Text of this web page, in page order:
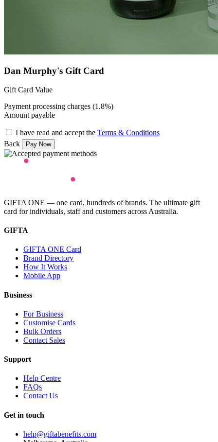
Dan Murphy's Gift Card
Gift Card Value
Payment processing charges (1.8%)
Amount payable
I have read and accept the Terms & Conditions
Back
GIFTA ONE — one card, hundreds of brands. The ultimate gift
card for individuals, staff and customers across Australia.
GIFTA
GIFTA ONE Card
Brand Directory
How It Works
Mobile App
Business
For Business
Customise Cards
Bulk Orders
Contact Sales
Support
Help Centre
FAQs
Contact Us
Get in touch
help@giftabenefits.com